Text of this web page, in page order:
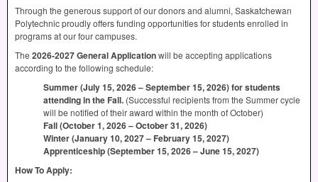
Through the generous support of our donors and alumni, Saskatchewan
Polytechnic proudly offers funding opportunities for students enrolled in
programs at our four campuses.
The 2026-2027 General Applicationwill be accepting applications
according to the following schedule:
Summer (July 15, 2026 – September 15, 2026) for students
attending in the Fall. (Successful recipients from the Summer cycle
will be notified of their award within the month of October)
Fall (October 1, 2026 – October 31, 2026)
Winter (January 10, 2027 – February 15, 2027)
Apprenticeship (September 15, 2026 – June 15, 2027)
How To Apply: